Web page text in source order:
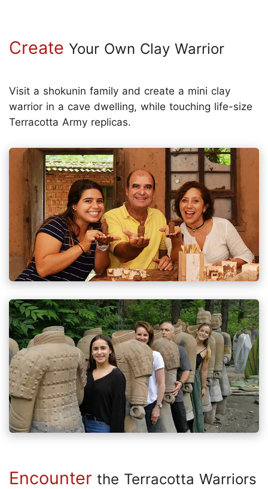
Create Your Own Clay Warrior
Visit a shokunin family and create a mini clay
warrior in a cave dwelling, while touching life-size
Terracotta Army replicas.
Encounter the Terracotta Warriors